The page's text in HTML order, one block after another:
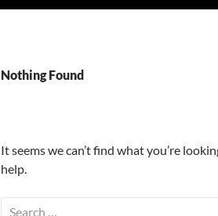
Nothing Found
It seems we can’t find what you’re
help.
Search